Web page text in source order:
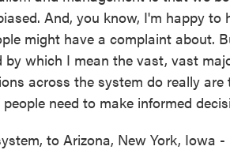
And, you know, I'm happy to
might have a complaint about.
which I mean the vast, vast
across the system do really are
need to make informed
to Arizona, New York, Iowa -